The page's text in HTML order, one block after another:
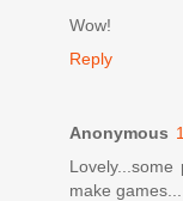
Wow!
Reply
Anonymous
make games...